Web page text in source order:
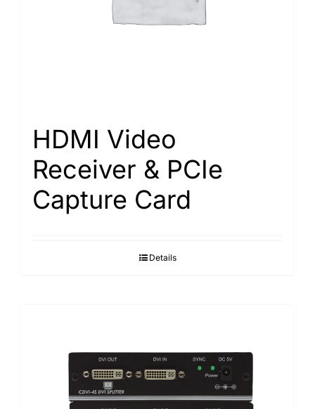
HDMI Video
Receiver & PCIe
Capture Card
Details